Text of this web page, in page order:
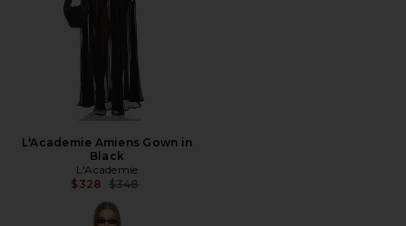
L'Academie Amiens Gown in
Black
L'Academie
$328 Previous price:
$348